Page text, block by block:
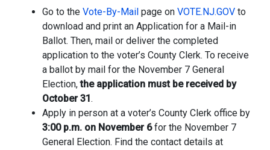
Go to the Vote-By-Mail page on VOTE.NJ.GOV to
download and print an Application for a Mail-in
Ballot. Then, mail or deliver the completed
application to the voter’s County Clerk. To receive
a ballot by mail for the November 7 General
Election,the application must be received by
October 31 .
Apply in person at a voter’s County Clerk office by
3:00 p.m. on November 6for the November 7
General Election. Find the contact details at